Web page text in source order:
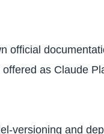
official
as Claude
versioning and